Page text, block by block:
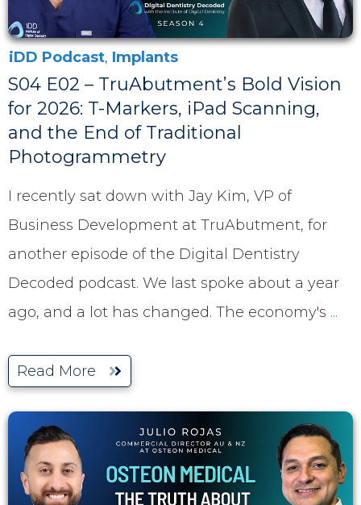
iDD Podcast, Implants
S04 E02 – TruAbutment’s Bold Vision
for 2026: T-Markers, iPad Scanning,
and the End of Traditional
Photogrammetry
I recently sat down with Jay Kim, VP of
Business Development at TruAbutment, for
another episode of the Digital Dentistry
Decoded podcast. We last spoke about a year
ago, and a lot has changed. The economy's ...
Read More